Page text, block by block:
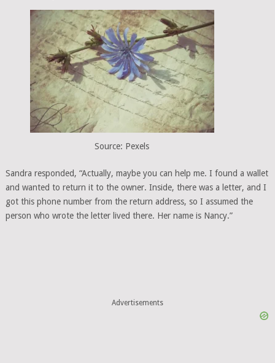
Source: Pexels
Sandra responded, “Actually, maybe you can help me. I found a wallet
and wanted to return it to the owner. Inside, there was a letter, and I
got this phone number from the return address, so I assumed the
person who wrote the letter lived there. Her name is Nancy.”
Advertisements